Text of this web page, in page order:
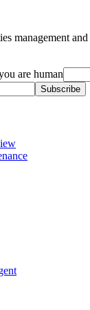
management
are human
Subscribe